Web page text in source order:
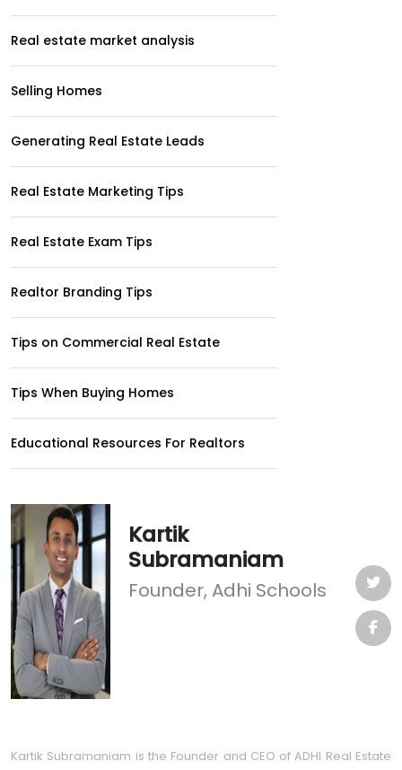
Real estate market analysis
Selling Homes
Generating Real Estate Leads
Real Estate Marketing Tips
Real Estate Exam Tips
Realtor Branding Tips
Tips on Commercial Real Estate
Tips When Buying Homes
Educational Resources For Realtors
Kartik
Subramaniam
Founder, Adhi Schools
Kartik Subramaniam is the Founder and CEO of ADHI Real Estate